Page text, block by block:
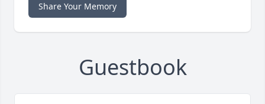
Share Your Memory
Guestbook